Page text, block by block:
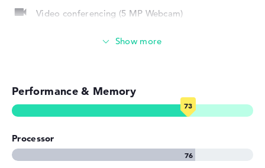
Manufacturer's warranty
1 year limited warranty
Video conferencing (5 MP Webcam)
Streaming (Netflix, Spotify, etc.)
Surfing the internet
Performance & Memory
Processor